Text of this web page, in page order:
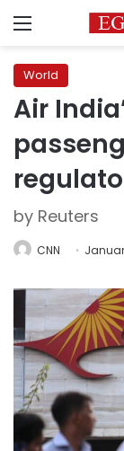
Menu
World
Air
by Reuters
CNN